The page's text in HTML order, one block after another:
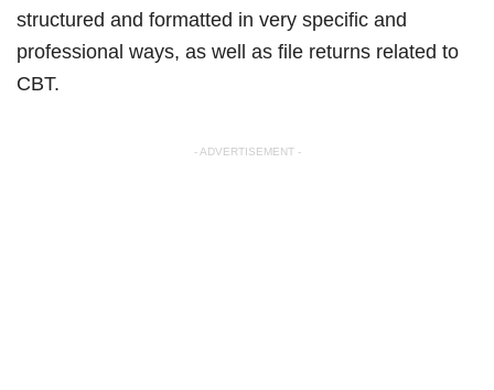
structured and formatted in very specific and
professional ways, as well as file returns related to
CBT.
- ADVERTISEMENT -